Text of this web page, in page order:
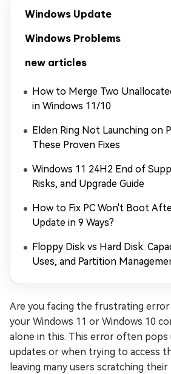
Windows Update
Windows Problems
new articles
How to Merge Two
in Windows 11/10
Elden Ring Not Launching on
These Proven Fixes
Windows 11 24H2 End of
Risks, and Upgrade Guide
How to Fix PC Won't Boot
Update in 9 Ways?
Floppy Disk vs Hard Disk:
Uses, and Partition
Are you facing the frustrating error
your Windows 11 or Windows 10
alone in this. This error often pops
updates or when trying to access
leaving many users scratching